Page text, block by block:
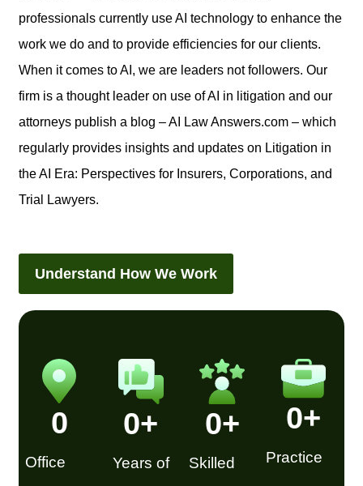
professionals currently use AI technology to enhance the
work we do and to provide efficiencies for our clients.
When it comes to AI, we are leaders not followers. Our
firm is a thought leader on use of AI in litigation and our
attorneys publish a blog – AI Law Answers.com – which
regularly provides insights and updates on Litigation in
the AI Era: Perspectives for Insurers, Corporations, and
Trial Lawyers.
Understand How We Work
Office
0
Years of
0+
Skilled
0+
Practice
0+